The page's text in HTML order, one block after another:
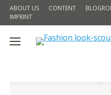
ABOUT US CONTENT
IMPRINT